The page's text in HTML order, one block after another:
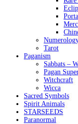
Tarot
Paganism
Sabbats –
Pagan
Witchcraft
Wicca
Sacred Symbols
Spirit Animals
STARSEEDS
Paranormal